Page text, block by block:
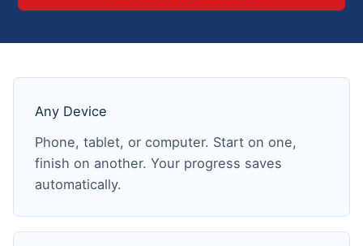
Any Device
Phone, tablet, or computer. Start on one,
finish on another. Your progress saves
automatically.